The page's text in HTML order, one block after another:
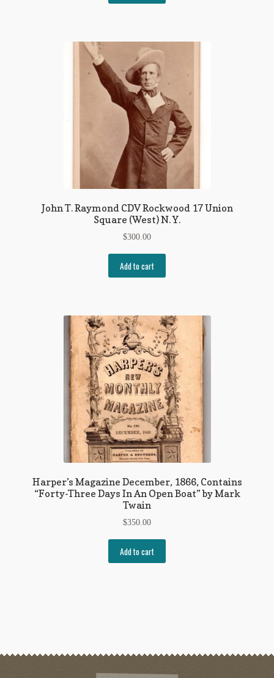
John T. Raymond CDV Rockwood 17 Union
Square (West) N. Y.
$300.00
Add to cart
Harper’s Magazine December, 1866, Contains
“Forty-Three Days In An Open Boat” by Mark
Twain
$350.00
Add to cart